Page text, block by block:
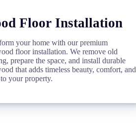
Floor Installation
your home with our premium
floor installation. We remove old
prepare the space, and install durable
that adds timeless beauty, comfort, and
your property.